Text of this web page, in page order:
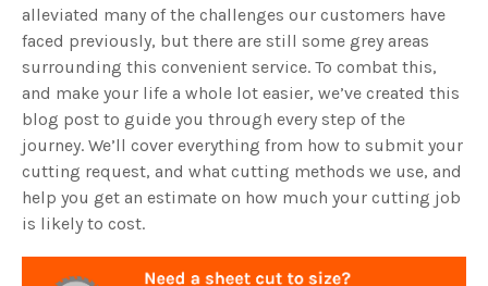
alleviated many of the challenges our customers have
faced previously, but there are still some grey areas
surrounding this convenient service. To combat this,
and make your life a whole lot easier, we’ve created this
blog post to guide you through every step of the
journey. We’ll cover everything from how to submit your
cutting request, and what cutting methods we use, and
help you get an estimate on how much your cutting job
is likely to cost.